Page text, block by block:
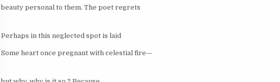
beauty personal to them. The poet regrets
Perhaps in this neglected spot is laid
Some heart once pregnant with celestial fire—